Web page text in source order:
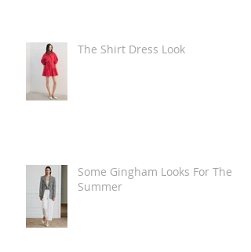
The Shirt Dress Look
Some Gingham Looks For The
Summer